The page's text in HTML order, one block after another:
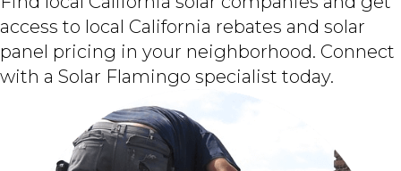
access to local California rebates and solar
panel pricing in your neighborhood. Connect
with a Solar Flamingo specialist today.